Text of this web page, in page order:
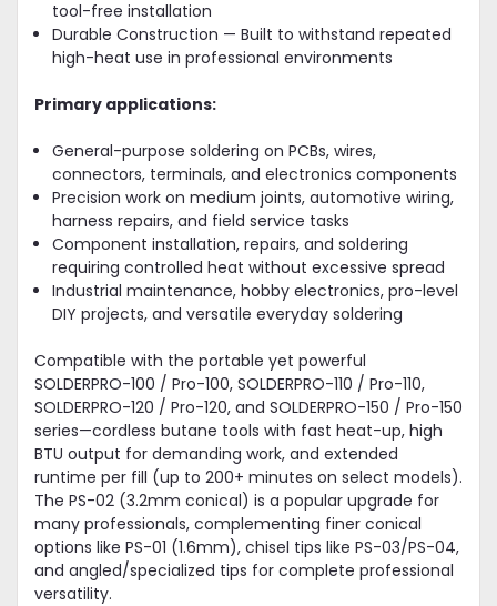
tool-free installation
Durable Construction — Built to withstand repeated
high-heat use in professional environments
Primary applications:
General-purpose soldering on PCBs, wires,
connectors, terminals, and electronics components
Precision work on medium joints, automotive wiring,
harness repairs, and field service tasks
Component installation, repairs, and soldering
requiring controlled heat without excessive spread
Industrial maintenance, hobby electronics, pro-level
DIY projects, and versatile everyday soldering
Compatible with the portable yet powerful
SOLDERPRO-100 / Pro-100, SOLDERPRO-110 / Pro-110,
SOLDERPRO-120 / Pro-120, and SOLDERPRO-150 / Pro-150
series—cordless butane tools with fast heat-up, high
BTU output for demanding work, and extended
runtime per fill (up to 200+ minutes on select models).
The PS-02 (3.2mm conical) is a popular upgrade for
many professionals, complementing finer conical
options like PS-01 (1.6mm), chisel tips like PS-03/PS-04,
and angled/specialized tips for complete professional
versatility.